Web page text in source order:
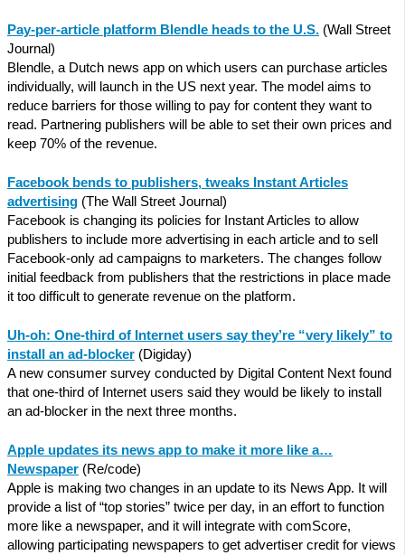
Pay-per-article platform Blendle heads to the U.S. (Wall Street
Journal)
Blendle, a Dutch news app on which users can purchase articles
individually, will launch in the US next year. The model aims to
reduce barriers for those willing to pay for content they want to
read. Partnering publishers will be able to set their own prices and
keep 70% of the revenue.
Facebook bends to publishers, tweaks Instant Articles
advertising (The Wall Street Journal)
Facebook is changing its policies for Instant Articles to allow
publishers to include more advertising in each article and to sell
Facebook-only ad campaigns to marketers. The changes follow
initial feedback from publishers that the restrictions in place made
it too difficult to generate revenue on the platform.
Uh-oh: One-third of Internet users say they’re “very likely” to
install an ad-blocker (Digiday)
A new consumer survey conducted by Digital Content Next found
that one-third of Internet users said they would be likely to install
an ad-blocker in the next three months.
Apple updates its news app to make it more like a…
Newspaper (Re/code)
Apple is making two changes in an update to its News App. It will
provide a list of “top stories” twice per day, in an effort to function
more like a newspaper, and it will integrate with comScore,
allowing participating newspapers to get advertiser credit for views